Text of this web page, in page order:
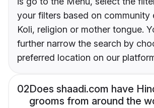
your filters based on community
Koli, religion or mother tongue.
further narrow the search by
preferred location on our
02Does shaadi.com have
grooms from around the